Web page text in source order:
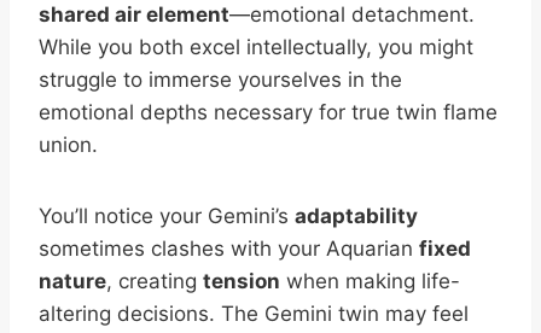
shared air element—emotional detachment.
While you both excel intellectually, you might
struggle to immerse yourselves in the
emotional depths necessary for true twin flame
union.
You’ll notice your Gemini’s adaptability
sometimes clashes with your Aquarian fixed
nature, creating tension when making life-
altering decisions. The Gemini twin may feel